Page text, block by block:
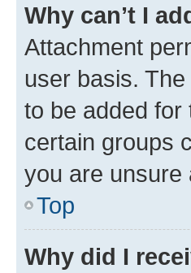
Why can’t I
Attachment
user basis.
to be added
certain groups
you are unsure
Top
Why did I